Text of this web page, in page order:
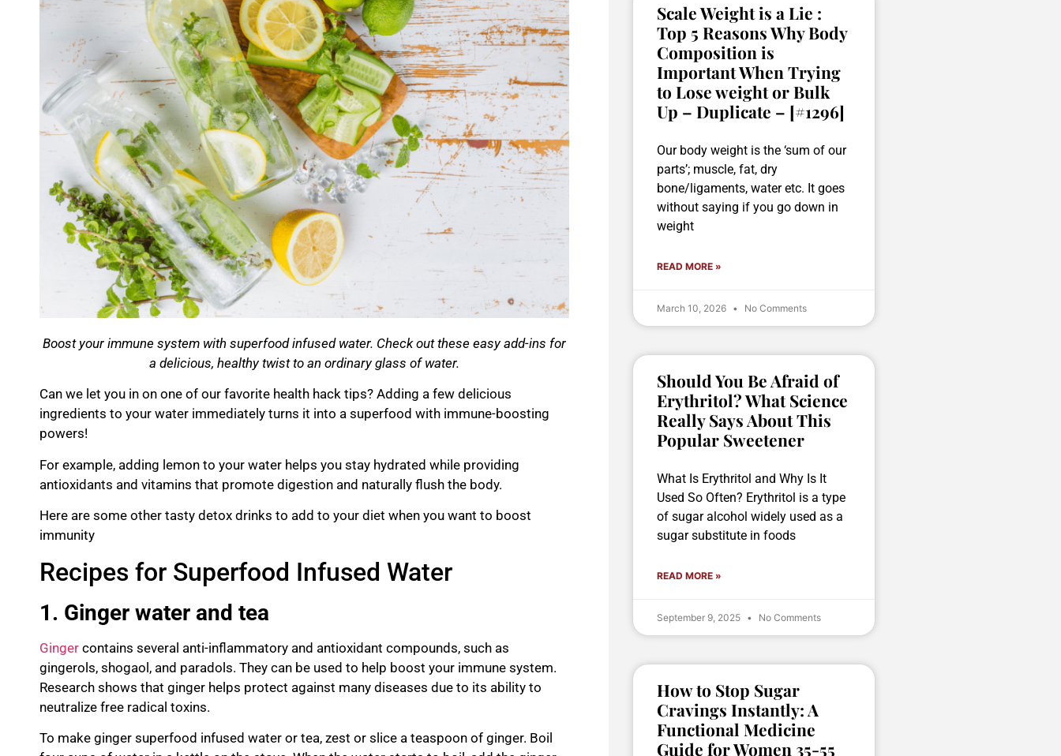
Boost your immune system with superfood infused water. Check out these easy add-ins for
a delicious, healthy twist to an ordinary glass of water.
Can we let you in on one of our favorite health hack tips? Adding a few delicious
ingredients to your water immediately turns it into a superfood with immune-boosting
powers!
For example, adding lemon to your water helps you stay hydrated while providing
antioxidants and vitamins that promote digestion and naturally flush the body.
Here are some other tasty detox drinks to add to your diet when you want to boost
immunity
Recipes for Superfood Infused Water
1. Ginger water and tea
Ginger contains several anti-inflammatory and antioxidant compounds, such as
gingerols, shogaol, and paradols. They can be used to help boost your immune system.
Research shows that ginger helps protect against many diseases due to its ability to
neutralize free radical toxins.
To make ginger superfood infused water or tea, zest or slice a teaspoon of ginger. Boil
Scale Weight is a Lie :
Top 5 Reasons Why Body
Composition is
Important When Trying
to Lose weight or Bulk
Up – Duplicate – [#1296]
Our body weight is the ‘sum of our
parts’; muscle, fat, dry
bone/ligaments, water etc. It goes
without saying if you go down in
weight
READ MORE »
March 10, 2026 No Comments
Should You Be Afraid of
Erythritol? What Science
Really Says About This
Popular Sweetener
What Is Erythritol and Why Is It
Used So Often? Erythritol is a type
of sugar alcohol widely used as a
sugar substitute in foods
READ MORE »
September 9, 2025 No Comments
How to Stop Sugar
Cravings Instantly: A
Functional Medicine
Guide for Women 35-55